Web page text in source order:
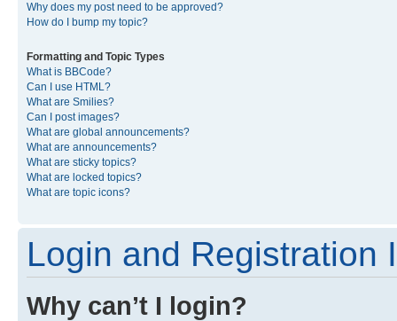
Why does my post need to be approved?
How do I bump my topic?
Formatting and Topic Types
What is BBCode?
Can I use HTML?
What are Smilies?
Can I post images?
What are global announcements?
What are announcements?
What are sticky topics?
What are locked topics?
What are topic icons?
Login and Registration
Why can’t I login?